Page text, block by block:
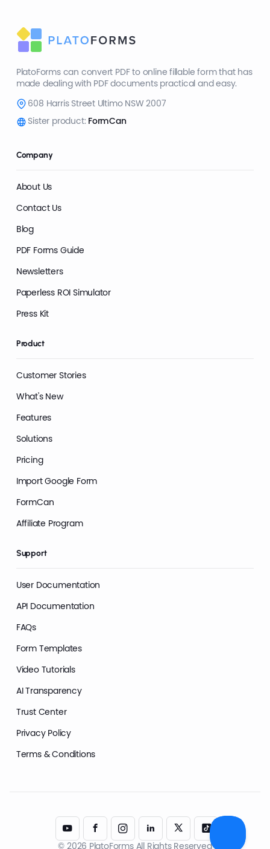
PlatoForms can convert PDF to online fillable form that has
made dealing with PDF documents practical and easy.
608 Harris Street Ultimo NSW 2007
Sister product: FormCan
Company
About Us
Contact Us
Blog
PDF Forms Guide
Newsletters
Paperless ROI Simulator
Press Kit
Product
Customer Stories
What's New
Features
Solutions
Pricing
Import Google Form
FormCan
Affiliate Program
Support
User Documentation
API Documentation
FAQs
Form Templates
Video Tutorials
AI Transparency
Trust Center
Privacy Policy
Terms & Conditions
© 2026 PlatoForms All Rights Reserved